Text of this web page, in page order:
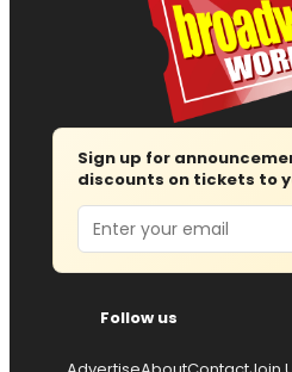
Sign up for
discounts on tickets to
Email
Follow us